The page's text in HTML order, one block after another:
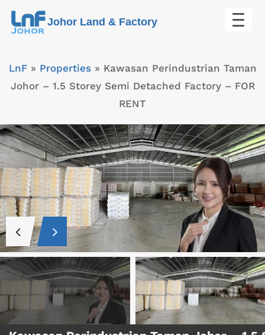
Skip
Johor Land & Factory
LnF» Properties» Kawasan Perindustrian Taman
Johor – 1.5 Storey Semi Detached Factory – FOR
RENT